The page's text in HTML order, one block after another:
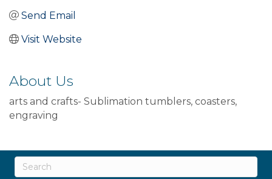
Send Email
Visit Website
About Us
arts and crafts- Sublimation tumblers, coasters,
engraving